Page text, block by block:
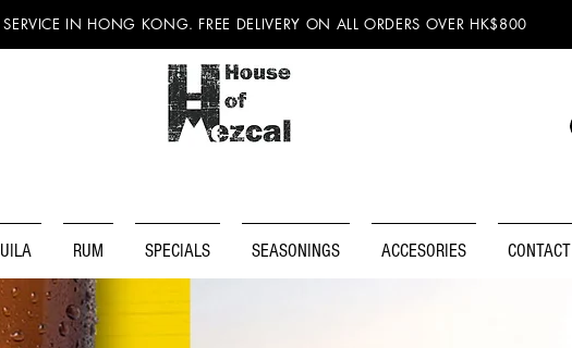
SERVICE IN HONG KONG. FREE DELIVERY ON ALL ORDERS OVER HK$800
RUM SPECIALS SEASONINGS ACCESORIES CONTACT